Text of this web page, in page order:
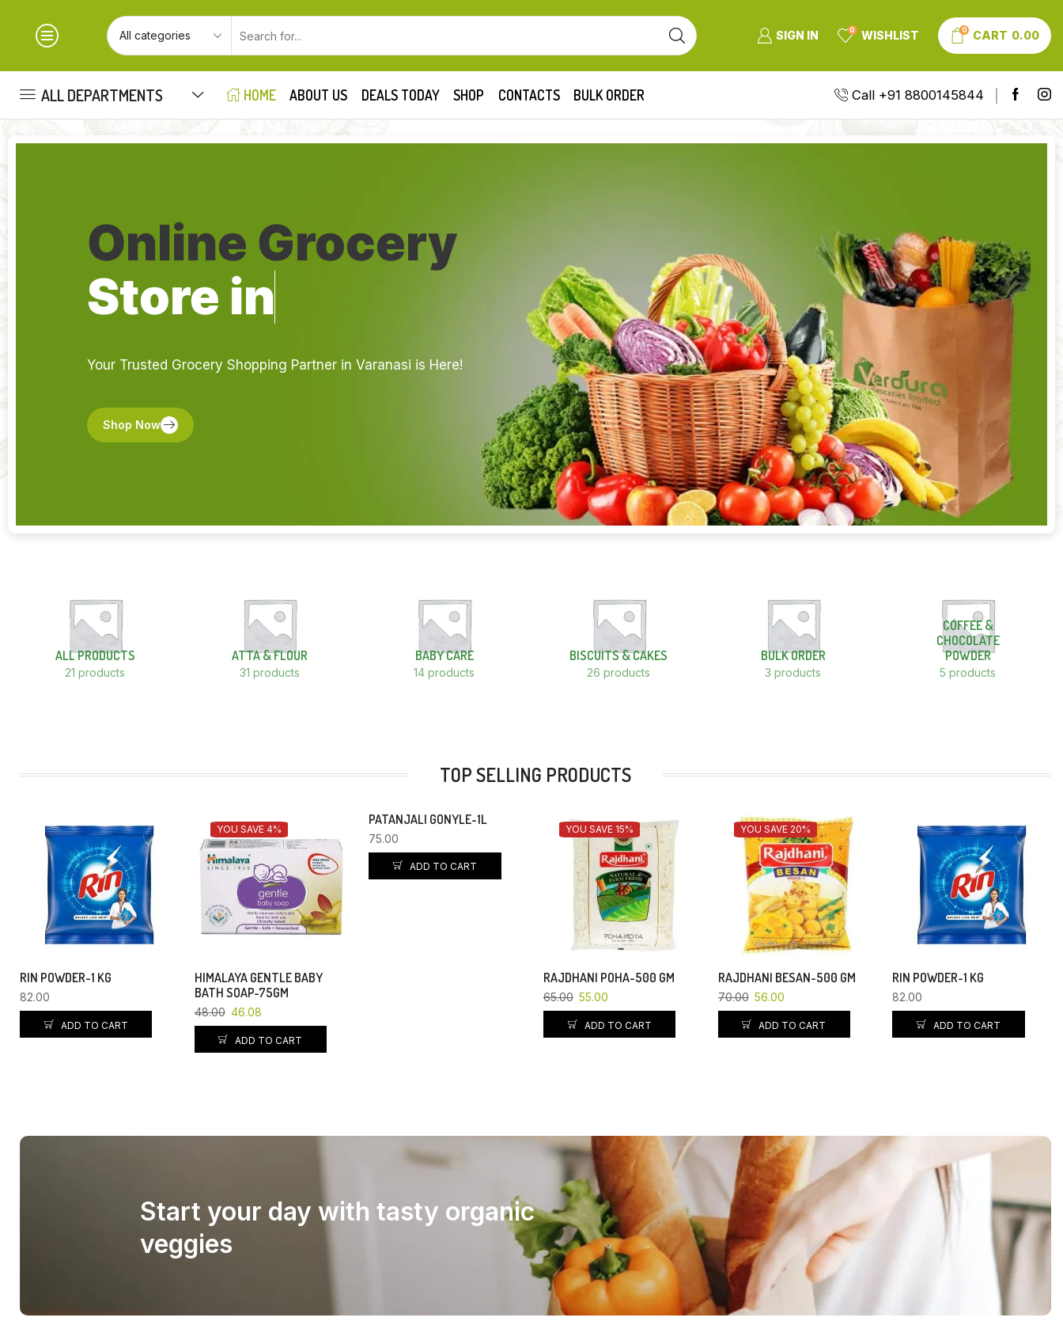
SIGN IN 0 WISHLIST 0 CART 0.00
ALL DEPARTMENTS HOME ABOUT US DEALS TODAY SHOP CONTACTS BULK ORDER Call +91 8800145844
Online Grocery
Store in
Your Trusted Grocery Shopping Partner in Varanasi is Here!
Shop Now
ALL PRODUCTS
21 products
ATTA & FLOUR
31 products
BABY CARE
14 products
BISCUITS & CAKES
26 products
BULK ORDER
3 products
COFFEE &
CHOCOLATE
POWDER
5 products
TOP SELLING PRODUCTS
RIN POWDER-1 KG
82.00
ADD TO CART
YOU SAVE 4%
HIMALAYA GENTLE BABY
BATH SOAP-75GM
48.00 46.08
ADD TO CART
PATANJALI GONYLE-1L
75.00
ADD TO CART
YOU SAVE 15%
RAJDHANI POHA-500 GM
65.00 55.00
ADD TO CART
YOU SAVE 20%
RAJDHANI BESAN-500 GM
70.00 56.00
ADD TO CART
RIN POWDER-1 KG
82.00
ADD TO CART
Start your day with tasty organic
veggies